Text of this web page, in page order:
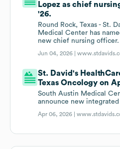
Lopez as chief
'26.
Round Rock, Texas - St.
Medical Center has
new chief nursing officer.
Jun 04, 2026 |
St. David's
Texas Oncology on
South Austin Medical
announce new
Apr 06, 2026 |